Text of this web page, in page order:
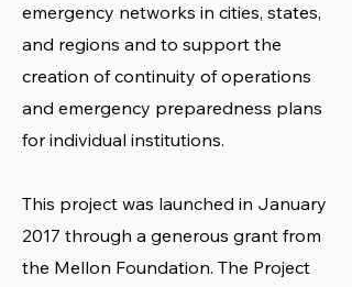
emergency networks in cities, states,
and regions and to support the
creation of continuity of operations
and emergency preparedness plans
for individual institutions.
This project was launched in January
2017 through a generous grant from
the Mellon Foundation. The Project